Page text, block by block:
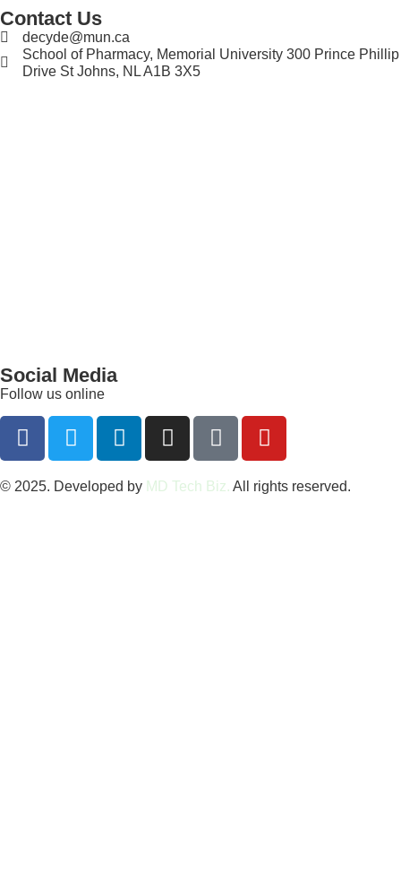
Contact Us
decyde@mun.ca
School of Pharmacy, Memorial University 300 Prince Phillip
Drive St Johns, NL A1B 3X5
Social Media
Follow us online
© 2025. Developed by MD Tech Biz. All rights reserved.